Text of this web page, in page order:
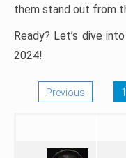
them stand out from
Ready? Let’s dive
2024!
Previous 1